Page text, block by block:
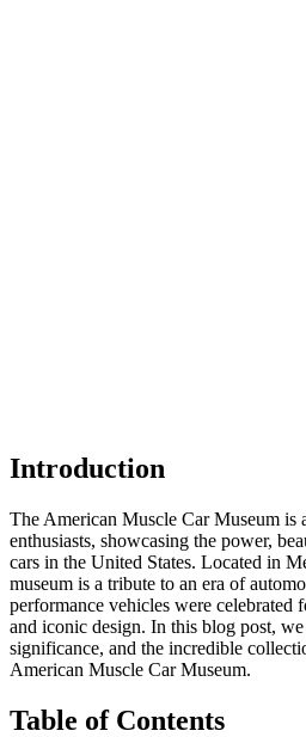
Introduction
The American Muscle Car Museum is
enthusiasts, showcasing the power,
cars in the United States. Located in
museum is a tribute to an era of
performance vehicles were celebrated
and iconic design. In this blog post,
significance, and the incredible
American Muscle Car Museum.
Table of Contents